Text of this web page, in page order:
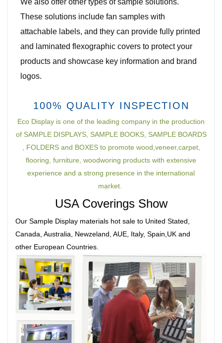
We also offer other types of sample solutions.
These solutions include fan samples with
attachable labels, and they can provide fully printed
and laminated flexographic covers to protect your
products and showcase key information and brand
logos.
100% QUALITY INSPECTION
Eco Display is one of the leading company in the production
of SAMPLE DISPLAYS, SAMPLE BOOKS, SAMPLE BOARDS
, FOLDERS and BOXES to promote wood,veneer,carpet,
flooring, furniture, woodworing products with extensive
experience and a strong presence in the international
market.
USA Coverings Show
Our Sample Display materials hot sale to United Stated,
Canada, Australia, Newzeland, AUE, Italy, Spain,UK and
other European Countries.